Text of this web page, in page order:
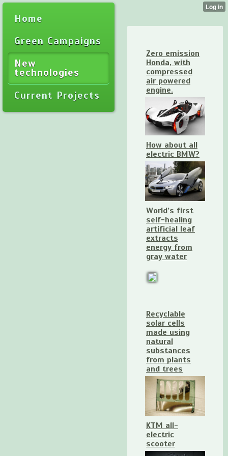
Home
Green Campaigns
New
technologies
Current Projects
Zero emission
Honda, with
compressed
air powered
engine.
How about all
electric BMW?
World’s first
self-healing
artificial leaf
extracts
energy from
gray water
Recyclable
solar cells
made using
natural
substances
from plants
and trees
KTM all-
electric
scooter